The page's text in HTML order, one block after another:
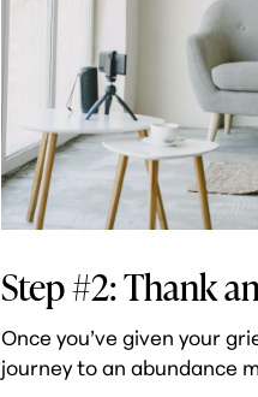
Step #2: Thank
Once you’ve given your
journey to an abundance